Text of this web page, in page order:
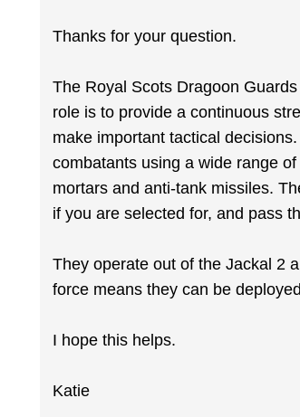
Thanks for your question.
The Royal Scots Dragoon
role is to provide a continuous
make important tactical
combatants using a wide range
mortars and anti-tank missiles.
if you are selected for, and pass
They operate out of the Jackal 2
force means they can be
I hope this helps.
Katie